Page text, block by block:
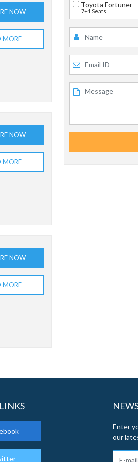
NOW
MORE
NOW
MORE
NOW
MORE
Toyota Fortuner
7+1 Seats
Enter
our